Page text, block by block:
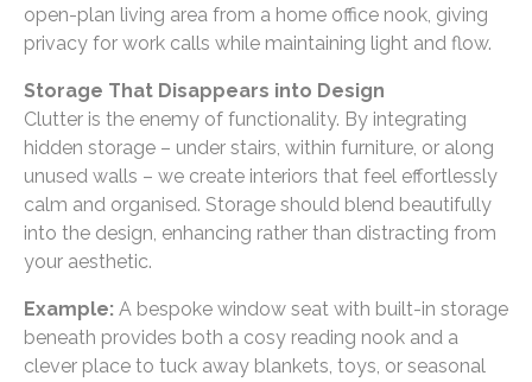
open-plan living area from a home office nook, giving
privacy for work calls while maintaining light and flow.
Storage That Disappears into Design
Clutter is the enemy of functionality. By integrating
hidden storage – under stairs, within furniture, or along
unused walls – we create interiors that feel effortlessly
calm and organised. Storage should blend beautifully
into the design, enhancing rather than distracting from
your aesthetic.
Example: A bespoke window seat with built-in storage
beneath provides both a cosy reading nook and a
clever place to tuck away blankets, toys, or seasonal